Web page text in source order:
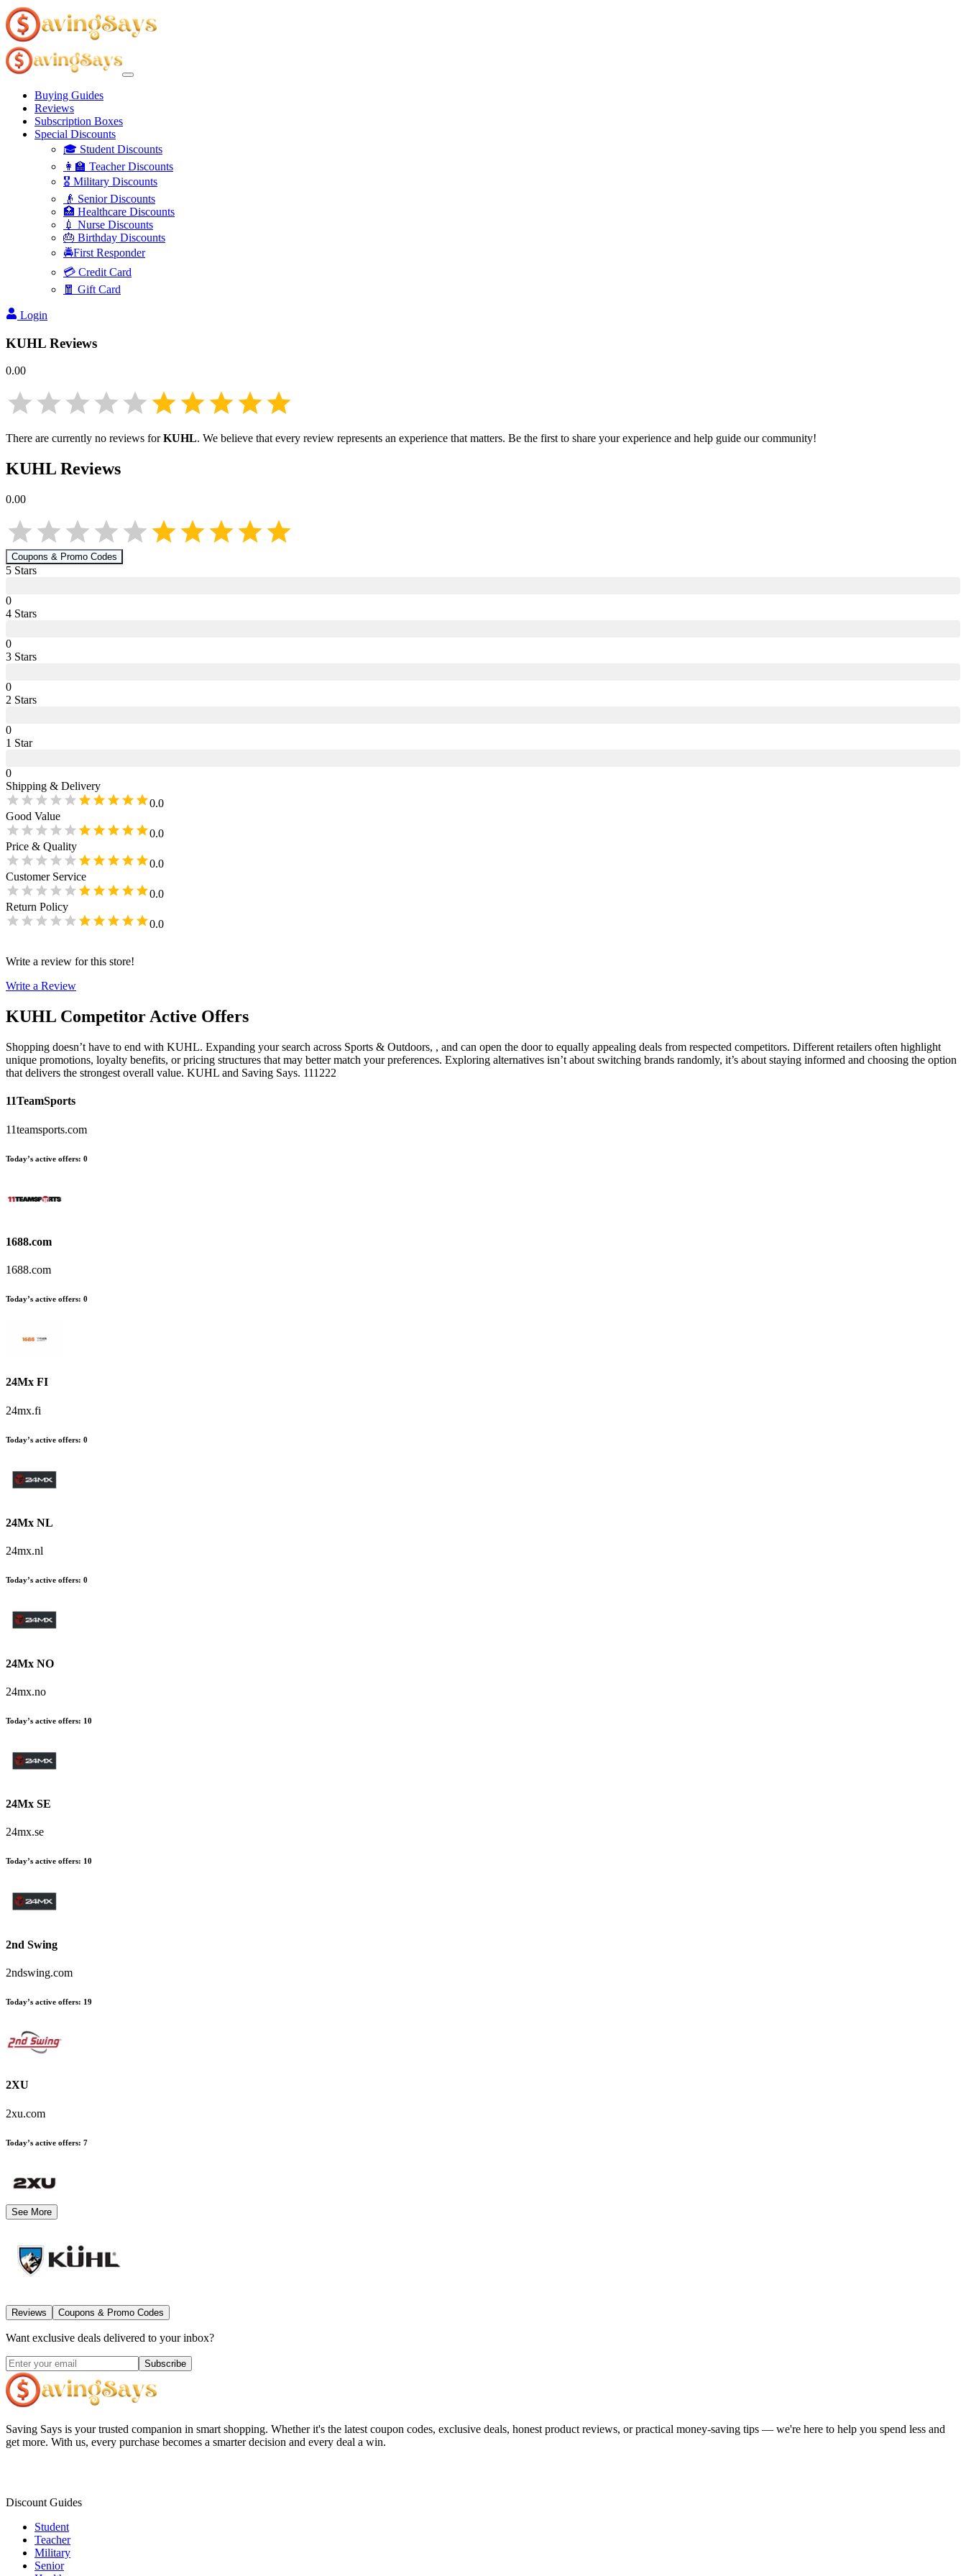
Buying Guides
Reviews
Subscription Boxes
Special Discounts
🎓 Student Discounts
👩‍🏫 Teacher Discounts
🎖️ Military Discounts
👴 Senior Discounts
🏥 Healthcare Discounts
💉 Nurse Discounts
🎂 Birthday Discounts
🚔First Responder
💳 Credit Card
🧧 Gift Card
Login
KUHL Reviews
0.00
There are currently no reviews forKUHL. We believe that every review represents an experience that matters. Be the first to share your experience and help guide our community!
KUHL Reviews
0.00
Coupons & Promo Codes
5 Stars
0
4 Stars
0
3 Stars
0
2 Stars
0
1 Star
0
Shipping & Delivery
0.0
Good Value
0.0
Price & Quality
0.0
Customer Service
0.0
Return Policy
0.0
Write a review for this store!
Write a Review
KUHL Competitor Active Offers
Shopping doesn’t have to end with KUHL. Expanding your search across Sports & Outdoors, , and can open the door to equally appealing deals from respected competitors. Different retailers often highlight
unique promotions, loyalty benefits, or pricing structures that may better match your preferences. Exploring alternatives isn’t about switching brands randomly, it’s about staying informed and choosing the option
that delivers the strongest overall value. KUHL and Saving Says. 111222
11TeamSports
11teamsports.com
Today’s active offers: 0
1688.com
1688.com
Today’s active offers: 0
24Mx FI
24mx.fi
Today’s active offers: 0
24Mx NL
24mx.nl
Today’s active offers: 0
24Mx NO
24mx.no
Today’s active offers: 10
24Mx SE
24mx.se
Today’s active offers: 10
2nd Swing
2ndswing.com
Today’s active offers: 19
2XU
2xu.com
Today’s active offers: 7
See More
Reviews Coupons & Promo Codes
Want exclusive deals delivered to your inbox?
Subscribe
Saving Says is your trusted companion in smart shopping. Whether it's the latest coupon codes, exclusive deals, honest product reviews, or practical money-saving tips — we're here to help you spend less and
get more. With us, every purchase becomes a smarter decision and every deal a win.
Discount Guides
Student
Teacher
Military
Senior